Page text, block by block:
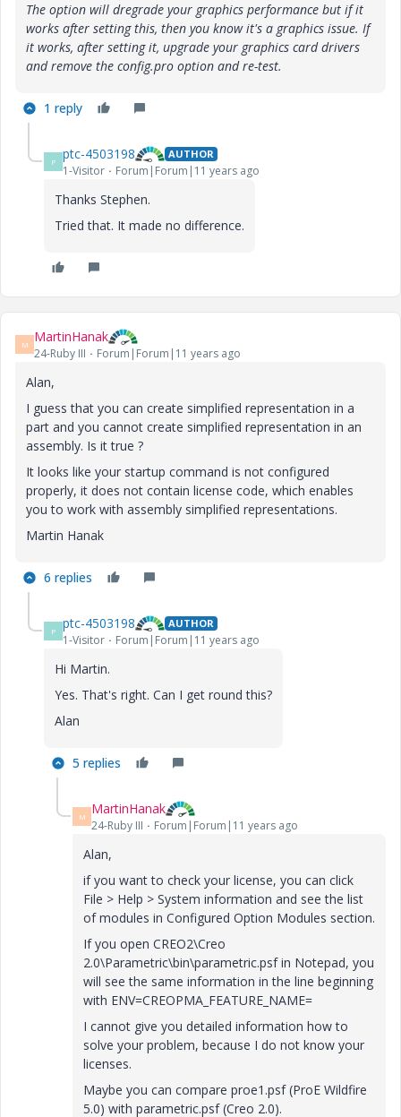
The option will dregrade your graphics performance but if it
works after setting this, then you know it's a graphics issue. If
it works, after setting it, upgrade your graphics card drivers
and remove the config.pro option and re-test.
1 reply
P ptc-4503198 AUTHOR
1-Visitor Forum|Forum|11 years ago
Thanks Stephen.
Tried that. It made no difference.
M MartinHanak
24-Ruby III Forum|Forum|11 years ago
Alan,
I guess that you can create simplified representation in a
part and you cannot create simplified representation in an
assembly. Is it true ?
It looks like your startup command is not configured
properly, it does not contain license code, which enables
you to work with assembly simplified representations.
Martin Hanak
6 replies
P ptc-4503198 AUTHOR
1-Visitor Forum|Forum|11 years ago
Hi Martin.
Yes. That's right. Can I get round this?
Alan
5 replies
M MartinHanak
24-Ruby III Forum|Forum|11 years ago
Alan,
if you want to check your license, you can click
File > Help > System information and see the list
of modules in Configured Option Modules section.
If you open CREO2\Creo
2.0\Parametric\bin\parametric.psf in Notepad, you
will see the same information in the line beginning
with ENV=CREOPMA_FEATURE_NAME=
I cannot give you detailed information how to
solve your problem, because I do not know your
licenses.
Maybe you can compare proe1.psf (ProE Wildfire
5.0) with parametric.psf (Creo 2.0).